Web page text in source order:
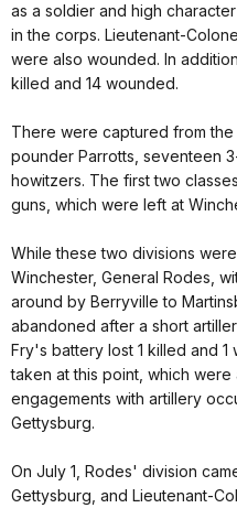
as a soldier and high
in the corps. Lieutenant-
were also wounded. In
killed and 14 wounded.
There were captured from
pounder Parrotts, seventeen
howitzers. The first two
guns, which were left at
While these two divisions
Winchester, General Rodes,
around by Berryville to
abandoned after a short
Fry's battery lost 1 killed and
taken at this point, which
engagements with artillery
Gettysburg.
On July 1, Rodes' division
Gettysburg, and Lieutenant-